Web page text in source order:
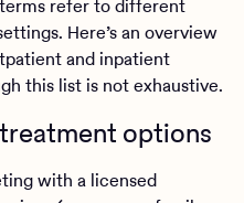
refer to different
Here’s an overview
and inpatient
this list is not exhaustive.
options
with a licensed